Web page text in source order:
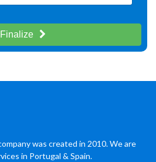
Finalize
was created in 2010. We are
in Portugal & Spain.